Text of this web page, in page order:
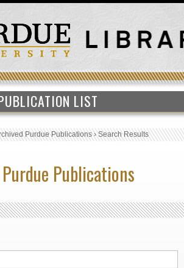
LIST
Purdue Publications›Search Results
Publications